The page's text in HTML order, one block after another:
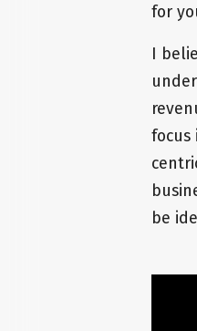
for
I
focus
be